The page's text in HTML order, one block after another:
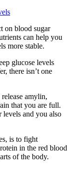
on blood sugar
can help you
more stable.
glucose levels
there isn’t one
amylin,
that you are full.
levels and you also
is to fight
in the red blood
of the body.